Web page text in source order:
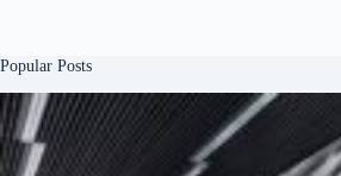
Popular Posts